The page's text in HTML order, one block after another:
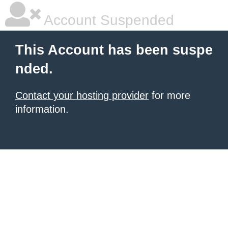
Account Suspended
This Account has been suspe
nded.
Contact your hosting provider for more
information.